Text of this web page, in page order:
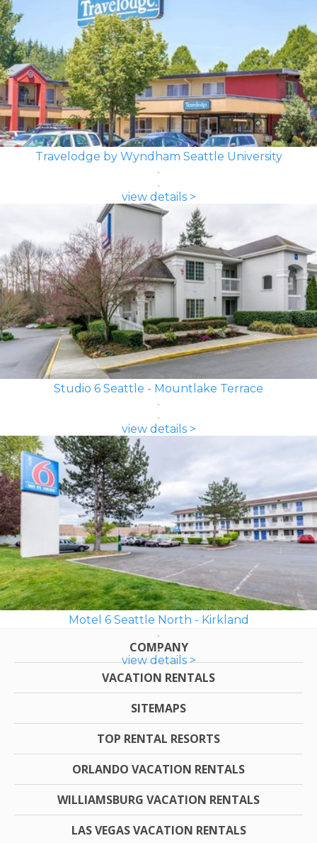
Travelodge by Wyndham Seattle University
view details >
Studio 6 Seattle - Mountlake Terrace
view details >
Motel 6 Seattle North - Kirkland
view details >
COMPANY
VACATION RENTALS
SITEMAPS
TOP RENTAL RESORTS
ORLANDO VACATION RENTALS
WILLIAMSBURG VACATION RENTALS
LAS VEGAS VACATION RENTALS